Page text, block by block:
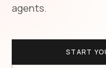
agents.
START